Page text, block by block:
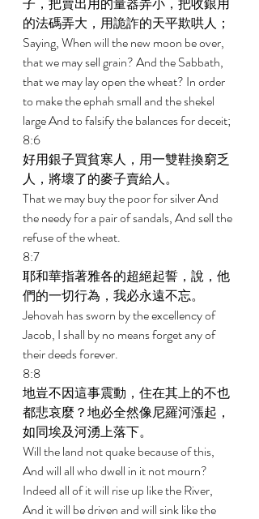
的法碼弄大，用詭詐的天平欺哄人；
Saying, When will the new moon be over,
that we may sell grain? And the Sabbath,
that we may lay open the wheat? In order
to make the ephah small and the shekel
large And to falsify the balances for deceit;
8:6
好用銀子買貧寒人，用一雙鞋換窮乏
人，將壞了的麥子賣給人。
That we may buy the poor for silver And
the needy for a pair of sandals, And sell the
refuse of the wheat.
8:7
耶和華指著雅各的超絕起誓，說，他
們的一切行為，我必永遠不忘。
Jehovah has sworn by the excellency of
Jacob, I shall by no means forget any of
their deeds forever.
8:8
地豈不因這事震動，住在其上的不也
都悲哀麼？地必全然像尼羅河漲起，
如同埃及河湧上落下。
Will the land not quake because of this,
And will all who dwell in it not mourn?
Indeed all of it will rise up like the River,
And it will be driven and will sink like the